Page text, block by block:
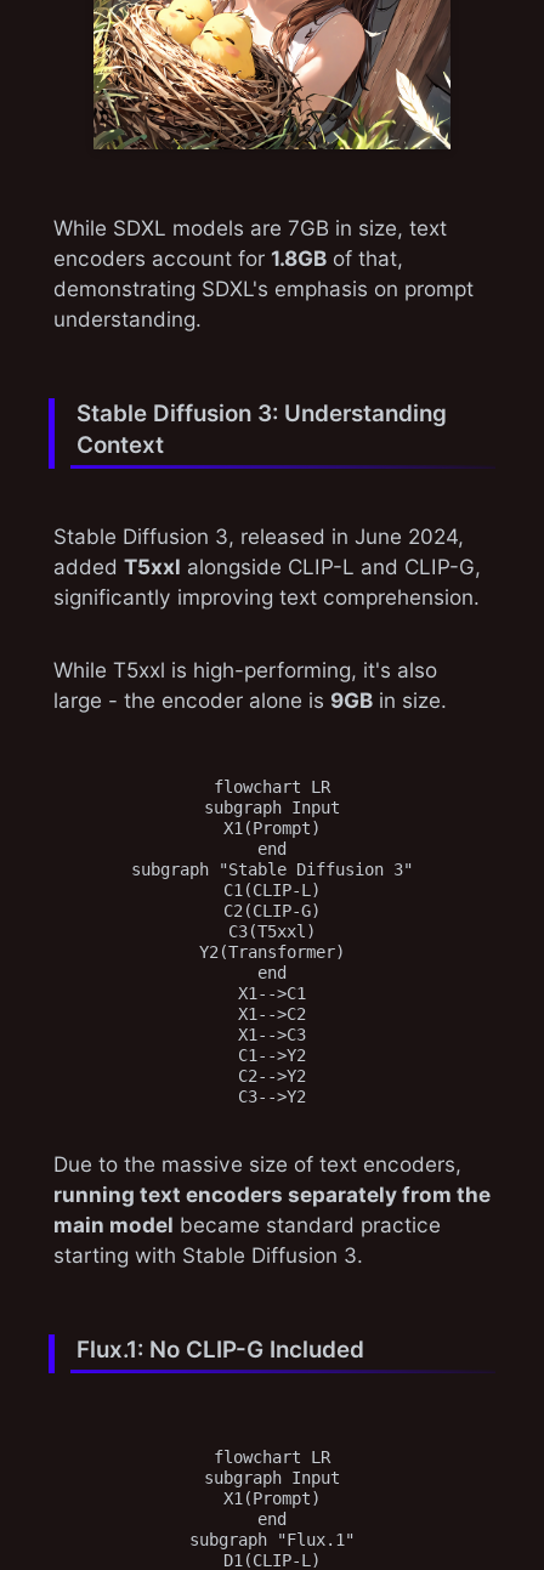
While SDXL models are 7GB in size, text
encoders account for 1.8GBof that,
demonstrating SDXL's emphasis on prompt
understanding.
Stable Diffusion 3: Understanding
Context
Stable Diffusion 3, released in June 2024,
added T5xxl alongside CLIP-L and CLIP-G,
significantly improving text comprehension.
While T5xxl is high-performing, it's also
large - the encoder alone is 9GBin size.
flowchart LR
subgraph Input
X1(Prompt)
end
subgraph "Stable Diffusion 3"
C1(CLIP-L)
C2(CLIP-G)
C3(T5xxl)
Y2(Transformer)
end
X1-->C1
X1-->C2
X1-->C3
C1-->Y2
C2-->Y2
Due to the massive size of text encoders,
running text encoders separately from the
main model became standard practice
starting with Stable Diffusion 3.
Flux.1: No CLIP-G Included
flowchart LR
subgraph Input
X1(Prompt)
end
subgraph "Flux.1"
D1(CLIP-L)